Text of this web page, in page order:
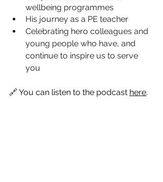
wellbeing programmes
His journey as a PE teacher
Celebrating hero colleagues and
young people who have, and
continue to inspire us to serve
you
🔗 You can listen to the podcast here.